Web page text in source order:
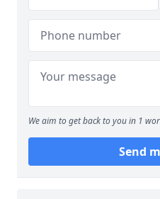
We aim to get back to you in 1
Send